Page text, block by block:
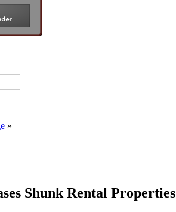
»
Shunk Rental Properties